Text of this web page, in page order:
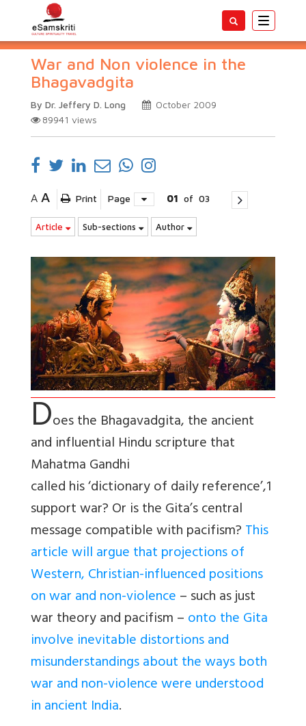
Toggle
War and Non violence in the
Bhagavadgita
By Dr. Jeffery D. Long
October 2009
89941 views
A A Print Page 01 of 03
Article Sub-sections Author
Does the Bhagavadgita, the ancient
and influential Hindu scripture that
Mahatma Gandhi
called his ‘dictionary of daily reference’,1
support war? Or is the Gita’s central
message compatible with pacifism?This
article will argue that projections of
Western, Christian-influenced positions
on war and non-violence– such as just
war theory and pacifism –onto the Gita
involve inevitable distortions and
misunderstandings about the ways both
war and non-violence were understood
in ancient India.